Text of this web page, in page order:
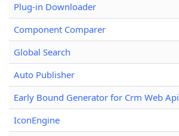
Plug-in Downloader
Component Comparer
Global Search
Auto Publisher
Early Bound Generator for Crm Web Api
IconEngine